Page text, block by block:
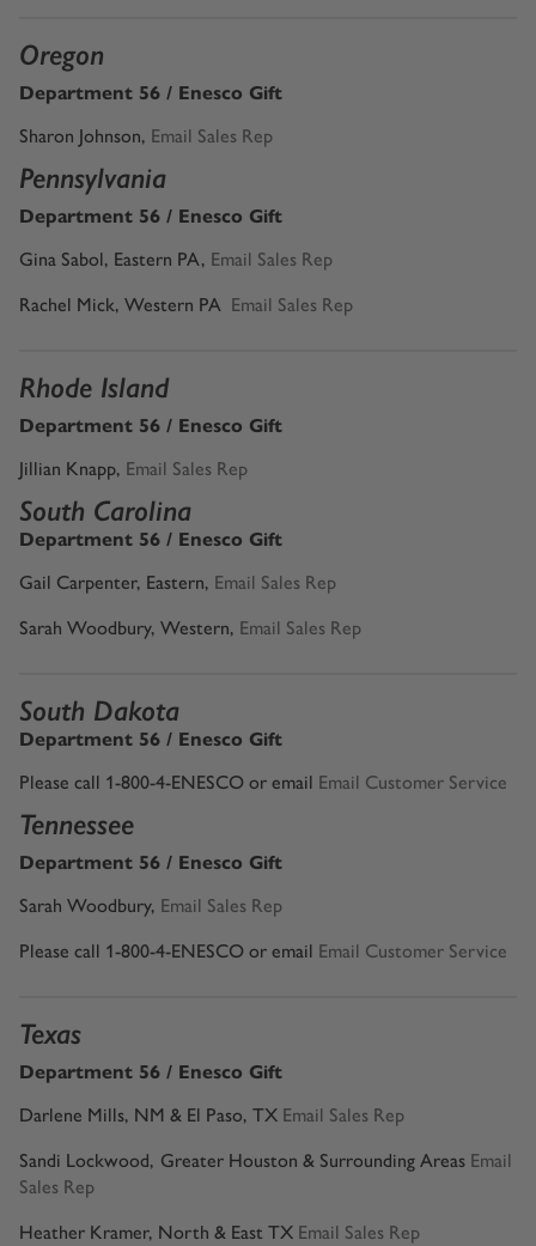
Oregon
Department 56 / Enesco Gift
Sharon Johnson, Email Sales Rep
Pennsylvania
Department 56 / Enesco Gift
Gina Sabol, Eastern PA, Email Sales Rep
Rachel Mick, Western PA Email Sales Rep
Rhode Island
Department 56 / Enesco Gift
Jillian Knapp, Email Sales Rep
South Carolina
Department 56 / Enesco Gift
Gail Carpenter, Eastern, Email Sales Rep
Sarah Woodbury, Western, Email Sales Rep
South Dakota
Department 56 / Enesco Gift
Please call 1-800-4-ENESCO or email Email Customer Service
Tennessee
Department 56 / Enesco Gift
Sarah Woodbury, Email Sales Rep
Please call 1-800-4-ENESCO or email Email Customer Service
Texas
Department 56 / Enesco Gift
Darlene Mills, NM & El Paso, TX Email Sales Rep
Sandi Lockwood, Greater Houston & Surrounding Areas Email
Sales Rep
Heather Kramer, North & East TX Email Sales Rep